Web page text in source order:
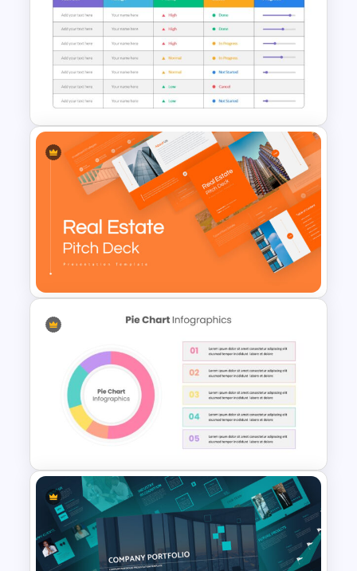
Inverted Funnel Diagram Slide
Template
Project Status Slide
Real Estate Pitch Deck
Template